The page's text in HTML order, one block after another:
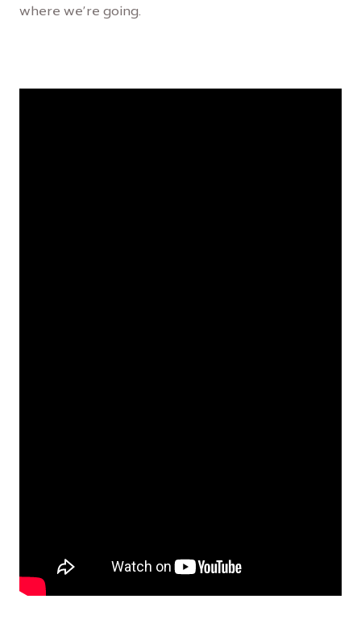
where we’re going.